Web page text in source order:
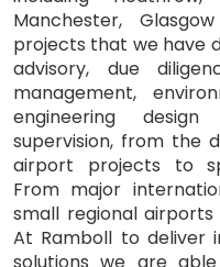
Manchester,
projects that we have
advisory, due
management,
engineering
supervision, from the
airport projects to
From major
small regional
At Ramboll to deliver